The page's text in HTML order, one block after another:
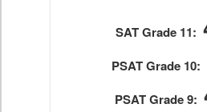
SAT Grade 11:
PSAT Grade 10:
PSAT Grade 9: